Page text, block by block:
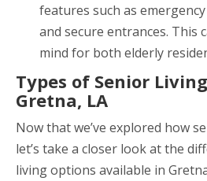
features such as
and secure entrances. This
mind for both elderly
Types of Senior
Gretna, LA
Now that we’ve explored how
let’s take a closer look at the
living options available in